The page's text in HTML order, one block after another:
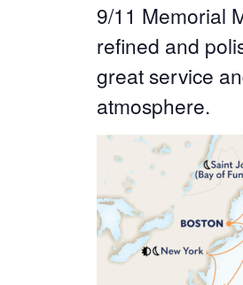
9/11 Memorial
refined and
great service
atmosphere.